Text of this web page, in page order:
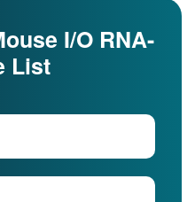
I/O RNA-
List